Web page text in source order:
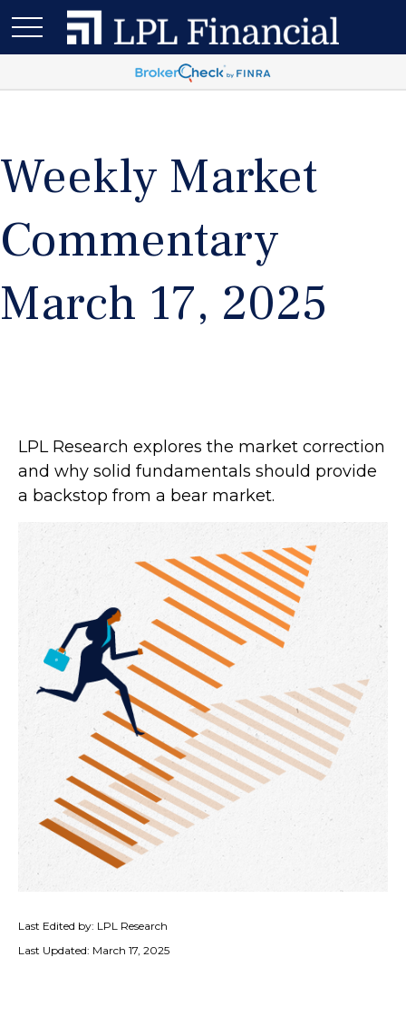
Weekly Market
Commentary
March 17, 2025
LPL Research explores the market correction
and why solid fundamentals should provide
a backstop from a bear market.
Last Edited by: LPL Research
Last Updated: March 17, 2025